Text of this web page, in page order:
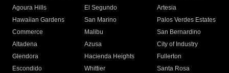
Agoura Hills
El Segundo
Artesia
Hawaiian Gardens
San Marino
Palos Verdes Estates
Commerce
Malibu
San Bernardino
Altadena
Azusa
City of Industry
Glendora
Hacienda Heights
Fullerton
Escondido
Whittier
Santa Rosa